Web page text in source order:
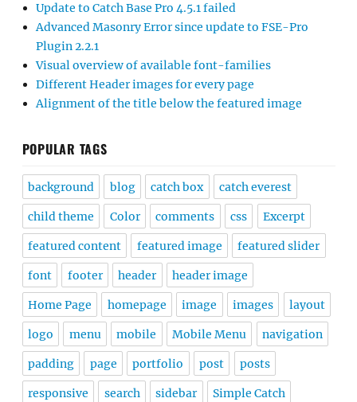
Update to Catch Base Pro 4.5.1 failed
Advanced Masonry Error since update to FSE-Pro
Plugin 2.2.1
Visual overview of available font-families
Different Header images for every page
Alignment of the title below the featured image
POPULAR TAGS
background blog catch box catch everest
child theme Color comments css Excerpt
featured content featured image featured slider
font footer header header image
Home Page homepage image images layout
logo menu mobile Mobile Menu navigation
padding page portfolio post posts
responsive search sidebar Simple Catch